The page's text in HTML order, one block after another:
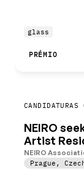
glass
PRÉMIO
CANDIDATURAS
NEIRO
Artist
NEIRO
Prague ,